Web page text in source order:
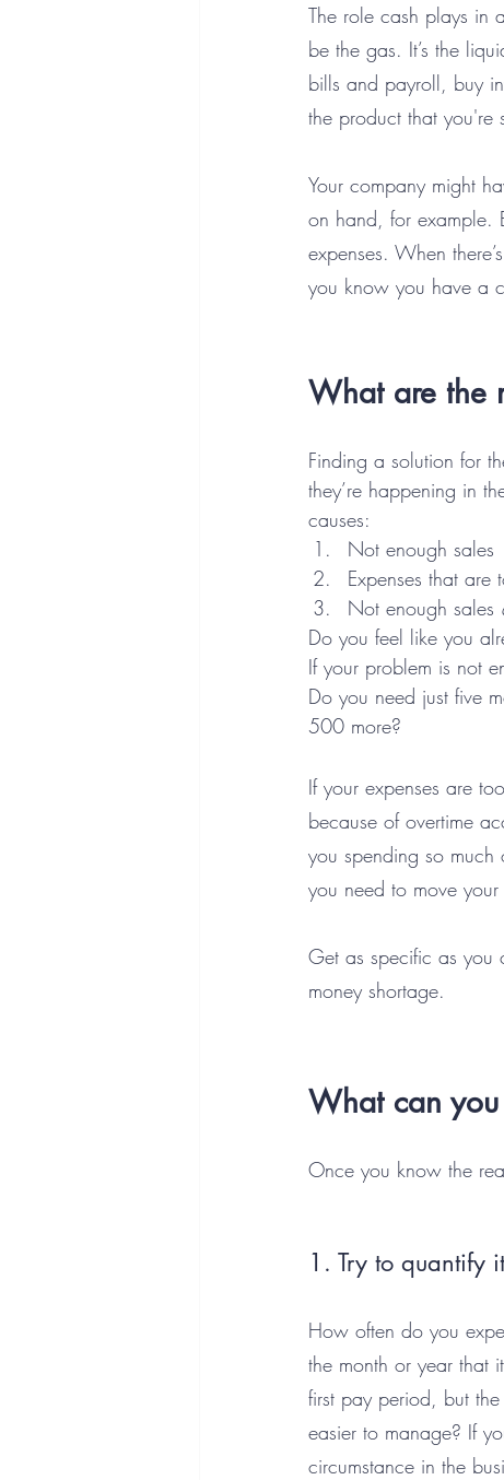
The role cash plays in
be the gas. It’s the
bills and payroll, buy
the product that you're
Your company might
on hand, for example.
expenses. When
you know you have a
What are the
Finding a solution for
they’re happening in
causes:
Not enough sales
Expenses that are
Not enough sales
Do you feel like you
If your problem is not
Do you need just five
500 more?
If your expenses are
because of overtime
you spending so much
you need to move your
Get as specific as you
money shortage.
What can
Once you know the
1. Try to quantify it
How often do you
the month or year that
first pay period, but
easier to manage? If
circumstance in the